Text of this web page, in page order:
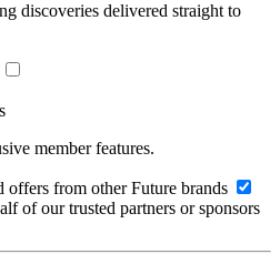
discoveries delivered straight to
member features.
offers from other Future brands
of our trusted partners or sponsors